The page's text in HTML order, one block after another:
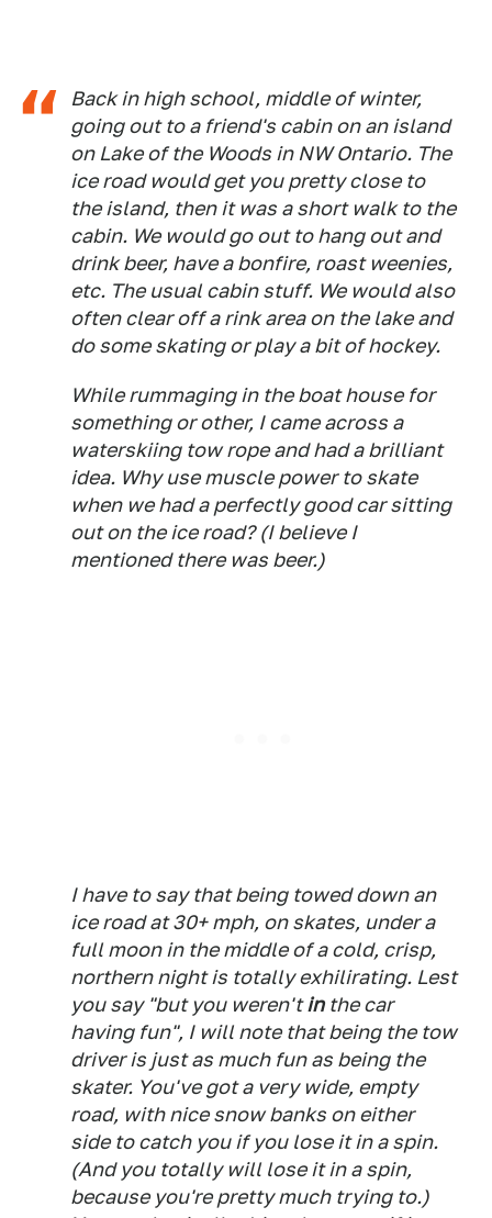
Back in high school, middle of winter,
going out to a friend's cabin on an island
on Lake of the Woods in NW Ontario. The
ice road would get you pretty close to
the island, then it was a short walk to the
cabin. We would go out to hang out and
drink beer, have a bonfire, roast weenies,
etc. The usual cabin stuff. We would also
often clear off a rink area on the lake and
do some skating or play a bit of hockey.
While rummaging in the boat house for
something or other, I came across a
waterskiing tow rope and had a brilliant
idea. Why use muscle power to skate
when we had a perfectly good car sitting
out on the ice road? (I believe I
mentioned there was beer.)
I have to say that being towed down an
ice road at 30+ mph, on skates, under a
full moon in the middle of a cold, crisp,
northern night is totally exhilirating. Lest
you say "but you weren'tinthe car
having fun", I will note that being the tow
driver is just as much fun as being the
skater. You've got a very wide, empty
road, with nice snow banks on either
side to catch you if you lose it in a spin.
(And you totally willlose it in a spin,
because you're pretty much trying to.)